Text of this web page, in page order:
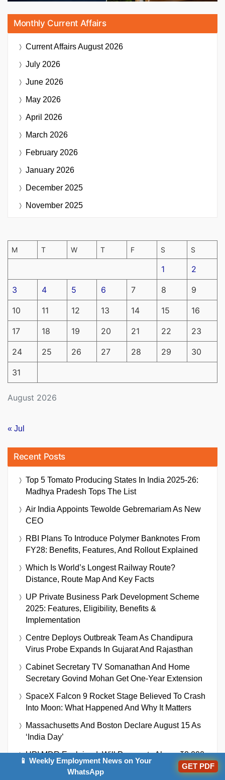
Monthly Current Affairs
Current AffairsAugust 2026
July 2026
June 2026
May 2026
April 2026
March 2026
February 2026
January 2026
December 2025
November 2025
August 2026
M T W T F S S
1 2
3 4 5 6 7 8 9
10 11 12 13 14 15 16
17 18 19 20 21 22 23
24 25 26 27 28 29 30
31
« Jul
Recent Posts
Top 5 Tomato Producing States In India 2025-26:
Madhya Pradesh Tops The List
Air India Appoints Tewolde Gebremariam As New
CEO
RBI Plans To Introduce Polymer Banknotes From
FY28: Benefits, Features, And Rollout Explained
Which Is World’s Longest Railway Route?
Distance, Route Map And Key Facts
UP Private Business Park Development Scheme
2025: Features, Eligibility, Benefits &
Implementation
Centre Deploys Outbreak Team As Chandipura
Virus Probe Expands In Gujarat And Rajasthan
Cabinet Secretary TV Somanathan And Home
Secretary Govind Mohan Get One-Year Extension
SpaceX Falcon 9 Rocket Stage Believed To Crash
Into Moon: What Happened And Why It Matters
Massachusetts And Boston Declare August 15 As
‘India Day’
UPI MDR Explained: Will Payments Above ₹2,000
On Paytm, Google Pay And Other Apps Become
📱 Weekly Employment News on Your
WhatsApp
GET PDF